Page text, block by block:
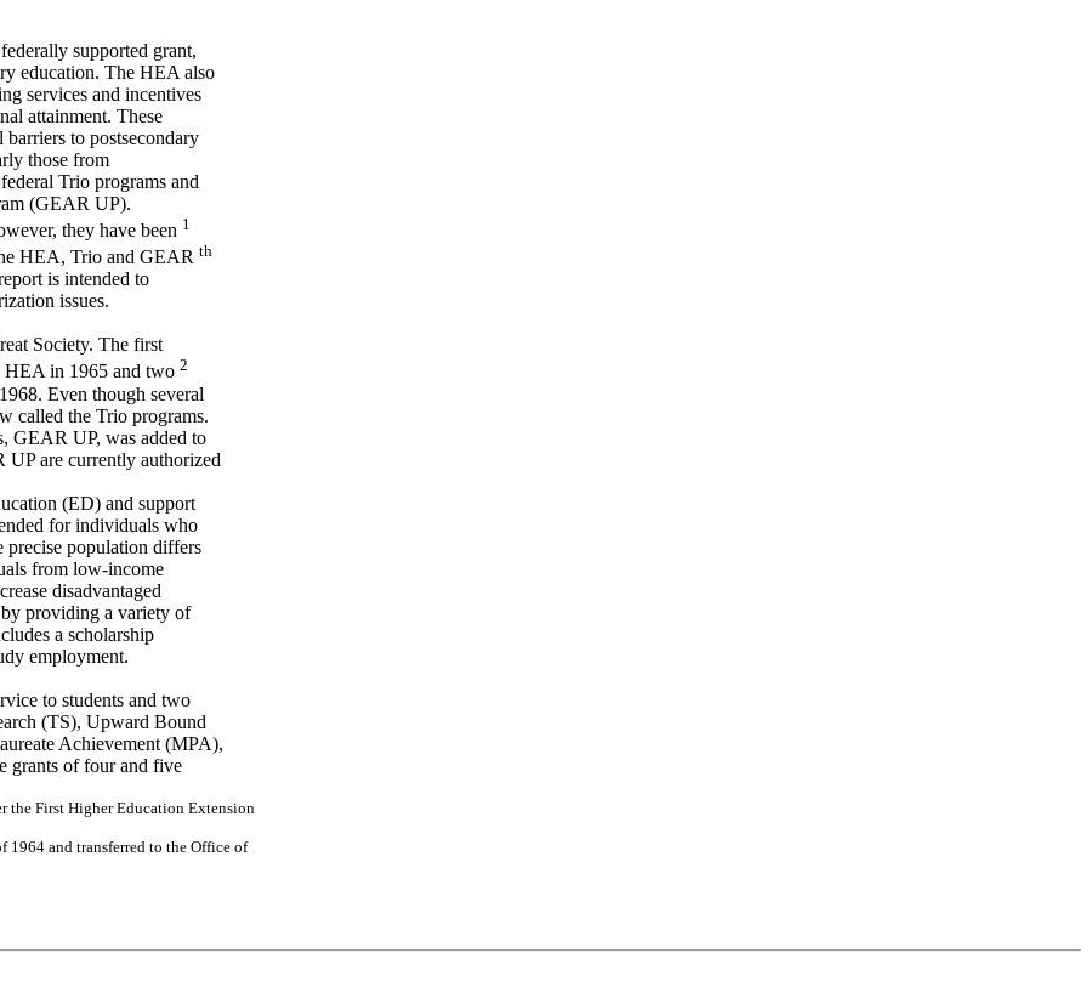
supported grant,
education. The HEA also
services and incentives
attainment. These
to postsecondary
those from
Trio programs and
(GEAR UP).
they have been 1
HEA, Trio and GEAR th
is intended to
issues.
Society. The first
HEA in 1965 and two 2
Even though several
called the Trio programs.
GEAR UP, was added to
are currently authorized
(ED) and support
for individuals who
precise population differs
from low-income
disadvantaged
by providing a variety of
a scholarship
employment.
to students and two
(TS), Upward Bound
Achievement (MPA),
grants of four and five
rthe First HigherEducation Extension
1964 and transferred to the Office of